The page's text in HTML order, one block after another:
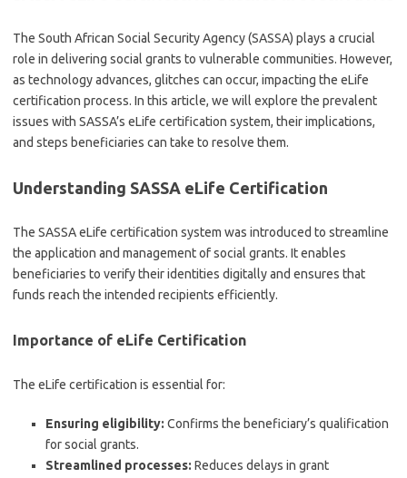
The South African Social Security Agency (SASSA) plays a crucial
role in delivering social grants to vulnerable communities. However,
as technology advances, glitches can occur, impacting the eLife
certification process. In this article, we will explore the prevalent
issues with SASSA’s eLife certification system, their implications,
and steps beneficiaries can take to resolve them.
Understanding SASSA eLife Certification
The SASSA eLife certification system was introduced to streamline
the application and management of social grants. It enables
beneficiaries to verify their identities digitally and ensures that
funds reach the intended recipients efficiently.
Importance of eLife Certification
The eLife certification is essential for:
Ensuring eligibility: Confirms the beneficiary’s qualification
for social grants.
Streamlined processes: Reduces delays in grant